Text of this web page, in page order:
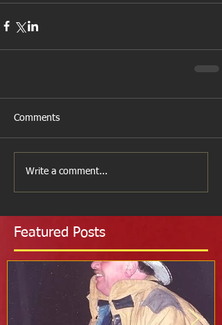
Comments
Write a comment...
Featured Posts